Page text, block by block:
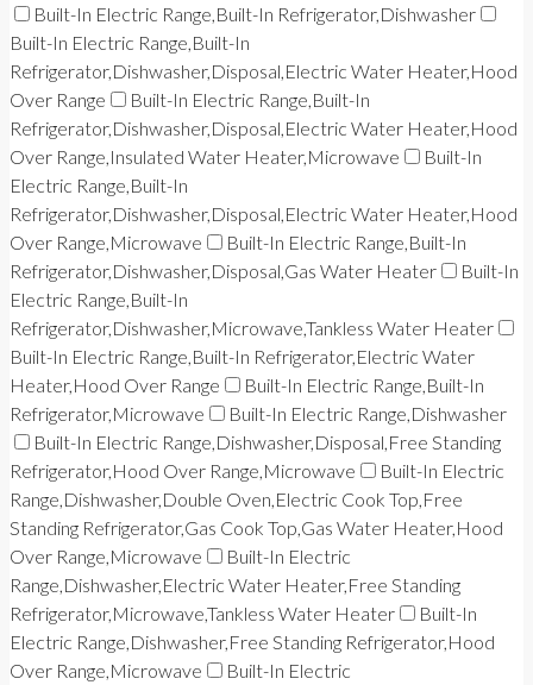
Built-In Electric Range,Built-In Refrigerator,Dishwasher
Built-In Electric Range,Built-In
Refrigerator,Dishwasher,Disposal,Electric Water Heater,Hood
Over Range
Built-In Electric Range,Built-In
Refrigerator,Dishwasher,Disposal,Electric Water Heater,Hood
Over Range,Insulated Water Heater,Microwave
Built-In
Electric Range,Built-In
Refrigerator,Dishwasher,Disposal,Electric Water Heater,Hood
Over Range,Microwave
Built-In Electric Range,Built-In
Refrigerator,Dishwasher,Disposal,Gas Water Heater
Built-In
Electric Range,Built-In
Refrigerator,Dishwasher,Microwave,Tankless Water Heater
Built-In Electric Range,Built-In Refrigerator,Electric Water
Heater,Hood Over Range
Built-In Electric Range,Built-In
Refrigerator,Microwave
Built-In Electric Range,Dishwasher
Built-In Electric Range,Dishwasher,Disposal,Free Standing
Refrigerator,Hood Over Range,Microwave
Built-In Electric
Range,Dishwasher,Double Oven,Electric Cook Top,Free
Standing Refrigerator,Gas Cook Top,Gas Water Heater,Hood
Over Range,Microwave
Built-In Electric
Range,Dishwasher,Electric Water Heater,Free Standing
Refrigerator,Microwave,Tankless Water Heater
Built-In
Electric Range,Dishwasher,Free Standing Refrigerator,Hood
Over Range,Microwave
Built-In Electric